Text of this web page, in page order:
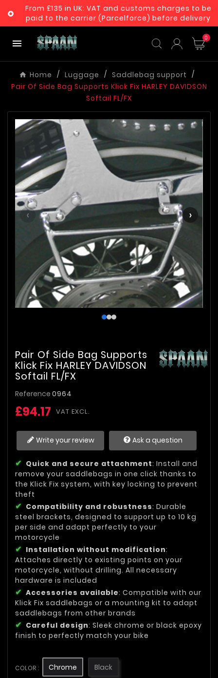

From £135 in UK: VAT and customs charges to be
paid to the carrier (Parcelforce) before delivery
 0
Home Luggage
Saddlebag support
Pair Of Side Bag Supports Klick Fix HARLEY DAVIDSON
Softail FL/FX
‹ ›
Pair Of Side Bag Supports
Klick Fix HARLEY DAVIDSON
Softail FL/FX
Reference 0964
£94.17 VAT EXCL.
Write your review Ask a question
Quick and secure attachment: Install and
remove your saddlebags in one click thanks to
the Klick Fix system, with key locking to prevent
theft
Compatibility and robustness: Durable
steel brackets, designed to support up to 10 kg
per side and adapt perfectly to your
motorcycle
Installation without modification:
Attaches directly to existing points on your
motorcycle, without drilling. All necessary
hardware is included
Accessories available: Compatible with our
Klick Fix saddlebags or a mounting kit to adapt
saddlebags from other brands
Careful design: Sleek chrome or black epoxy
finish to perfectly match your bike
COLOR : Chrome Black